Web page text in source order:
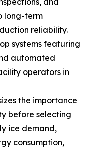
long-term
reliability.
systems featuring
automated
operators in
the importance
before selecting
ice demand,
consumption,